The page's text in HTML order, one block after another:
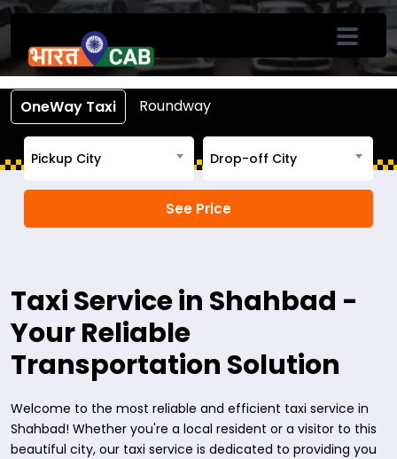
Book Cab From Shahbad
Call +91-7633-90-90-90
OneWay Taxi Roundway
Pickup City Drop-off City
Taxi Service in Shahbad -
Your Reliable
Transportation Solution
Welcome to the most reliable and efficient taxi service in
Shahbad! Whether you're a local resident or a visitor to this
beautiful city, our taxi service is dedicated to providing you